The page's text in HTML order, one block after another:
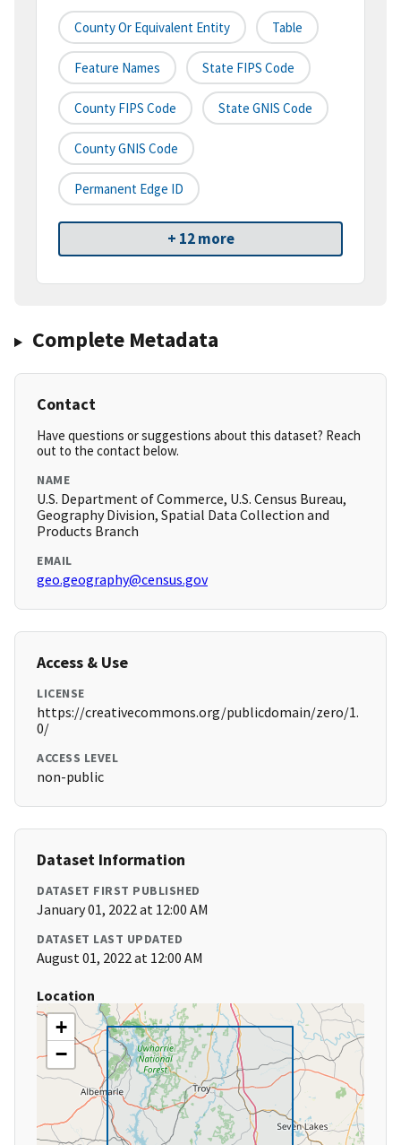
County Or Equivalent Entity Table
Feature Names State FIPS Code
County FIPS Code State GNIS Code
County GNIS Code
Permanent Edge ID
+ 12 more
Complete Metadata
Contact
Have questions or suggestions about this dataset? Reach
out to the contact below.
NAME
U.S. Department of Commerce, U.S. Census Bureau,
Geography Division, Spatial Data Collection and
Products Branch
EMAIL
geo.geography@census.gov
Access & Use
LICENSE
https://creativecommons.org/publicdomain/zero/1.
0/
ACCESS LEVEL
non-public
Dataset Information
DATASET FIRST PUBLISHED
January 01, 2022 at 12:00 AM
DATASET LAST UPDATED
August 01, 2022 at 12:00 AM
Location
+
−